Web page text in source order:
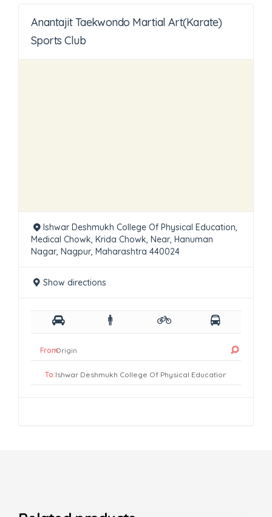
Anantajit Taekwondo Martial Art(Karate)
Sports Club
Ishwar Deshmukh College Of Physical Education,
Medical Chowk, Krida Chowk, Near, Hanuman
Nagar, Nagpur, Maharashtra 440024
Show directions
From:
To: